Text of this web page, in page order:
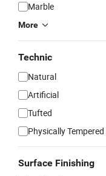
Marble
More
Technic
Natural
Artificial
Tufted
Physically Tempered
Surface Finishing